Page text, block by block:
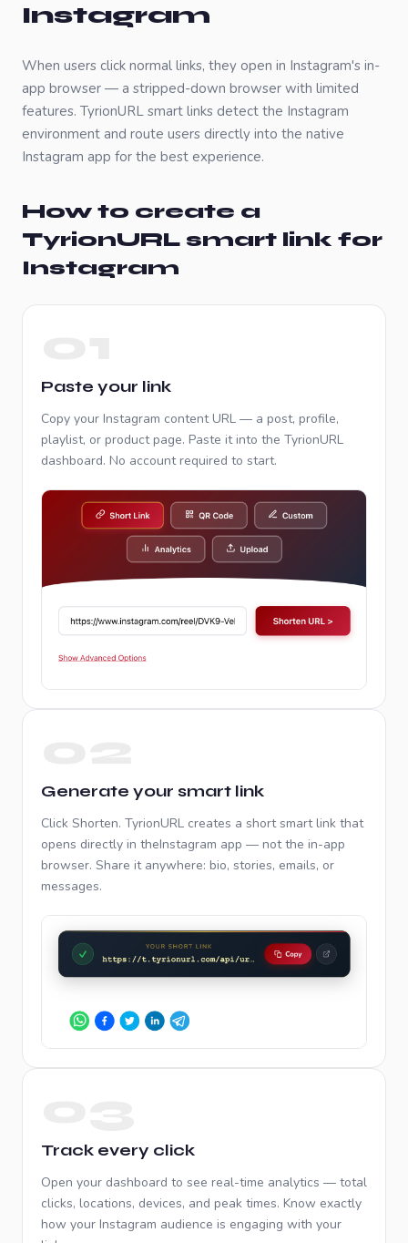
Instagram
When users click normal links, they open in Instagram's in-
app browser — a stripped-down browser with limited
features. TyrionURL smart links detect the Instagram
environment and route users directly into the native
Instagram app for the best experience.
How to create a
TyrionURL smart link for
Instagram
Paste your link
Copy your Instagram content URL — a post, profile,
playlist, or product page. Paste it into the TyrionURL
dashboard. No account required to start.
Generate your smart link
Click Shorten. TyrionURL creates a short smart link that
opens directly in theInstagram app — not the in-app
browser. Share it anywhere: bio, stories, emails, or
messages.
Track every click
Open your dashboard to see real-time analytics — total
clicks, locations, devices, and peak times. Know exactly
how your Instagram audience is engaging with your